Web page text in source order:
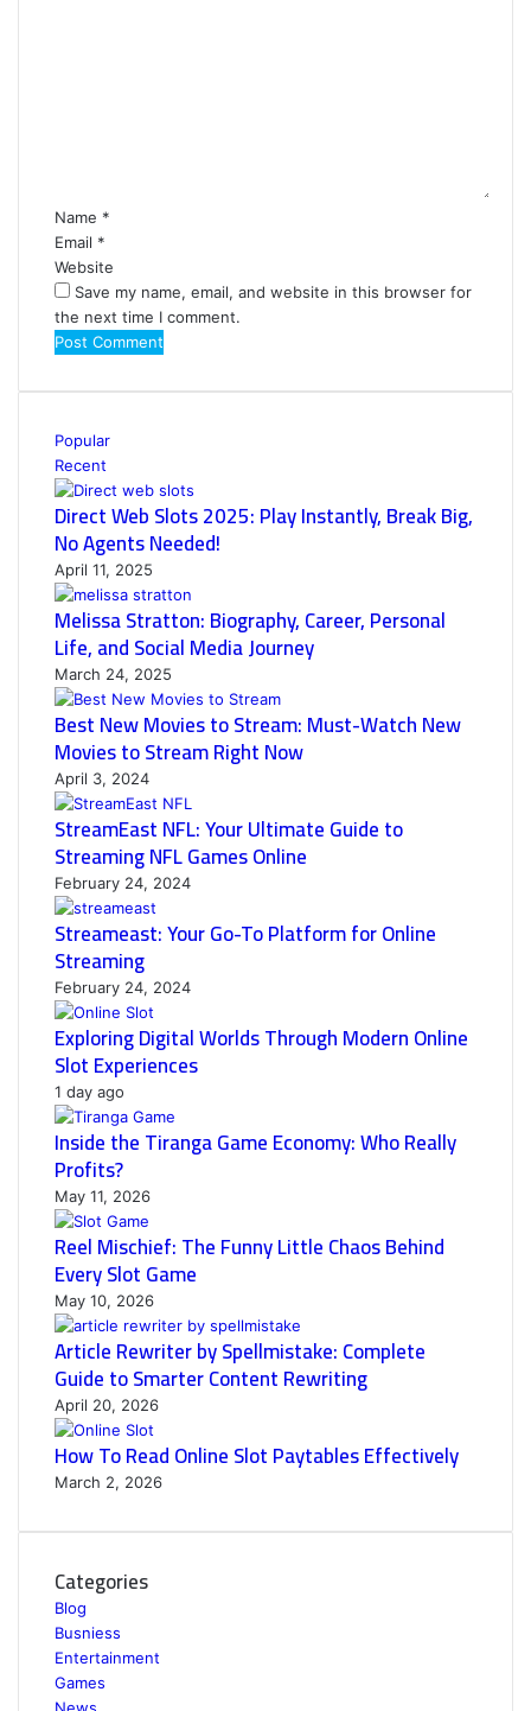
Name *
Email *
Website
Save my name, email, and website in this browser for
the next time I comment.
Popular
Recent
Direct Web Slots 2025: Play Instantly, Break Big,
No Agents Needed!
April 11, 2025
Melissa Stratton: Biography, Career, Personal
Life, and Social Media Journey
March 24, 2025
Best New Movies to Stream: Must-Watch New
Movies to Stream Right Now
April 3, 2024
StreamEast NFL: Your Ultimate Guide to
Streaming NFL Games Online
February 24, 2024
Streameast: Your Go-To Platform for Online
Streaming
February 24, 2024
Exploring Digital Worlds Through Modern Online
Slot Experiences
1 day ago
Inside the Tiranga Game Economy: Who Really
Profits?
May 11, 2026
Reel Mischief: The Funny Little Chaos Behind
Every Slot Game
May 10, 2026
Article Rewriter by Spellmistake: Complete
Guide to Smarter Content Rewriting
April 20, 2026
How To Read Online Slot Paytables Effectively
March 2, 2026
Categories
Blog
Busniess
Entertainment
Games